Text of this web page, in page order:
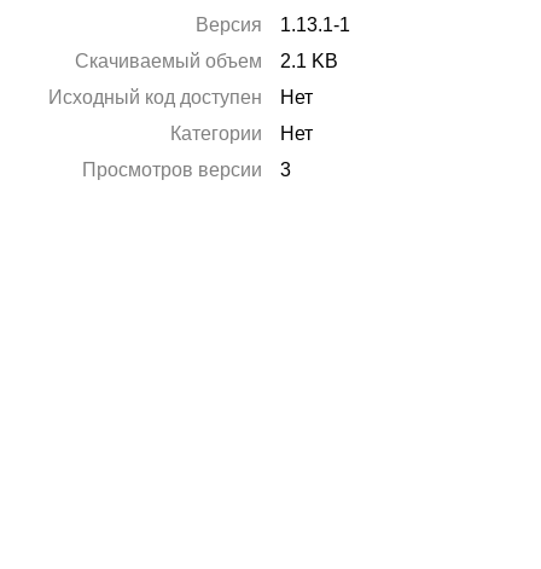
Версия
1.13.1-1
Скачиваемый объем
2.1 KB
Исходный код доступен
Нет
Категории
Нет
Просмотров версии
3